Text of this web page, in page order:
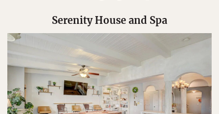
Serenity House and Spa